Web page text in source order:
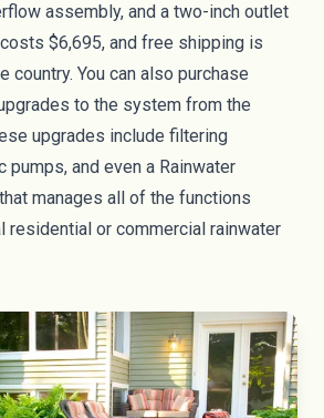
assembly, and a two-inch outlet
$6,695, and free shipping is
country. You can also purchase
to the system from the
upgrades include filtering
pumps, and even a Rainwater
manages all of the functions
residential or commercial rainwater